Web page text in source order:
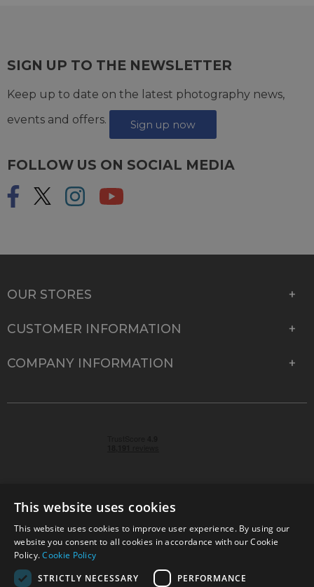
SIGN UP TO THE NEWSLETTER
Keep up to date on the latest photography news,
events and offers.
Sign up now
FOLLOW US ON SOCIAL MEDIA
OUR STORES
CUSTOMER INFORMATION
COMPANY INFORMATION
© 2026 Park Cameras, York Road, Burgess Hill, West
Sussex, RH15 9TT | VAT No. GB 315 9441 58 | Registered
Company No. 1449928
This website uses cookies
This website uses cookies to improve user experience. By using our
website you consent to all cookies in accordance with our Cookie
Policy.Cookie Policy
STRICTLY NECESSARY
PERFORMANCE